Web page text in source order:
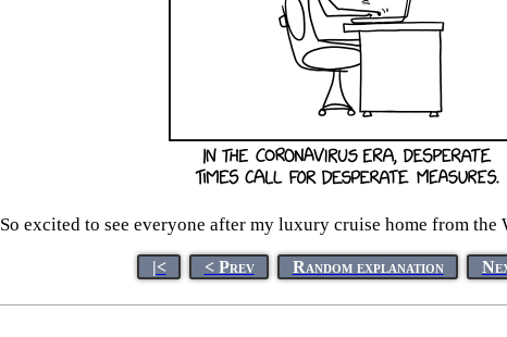
So excited to see everyone after my luxury cruise home from the
|< < Prev Random explanation